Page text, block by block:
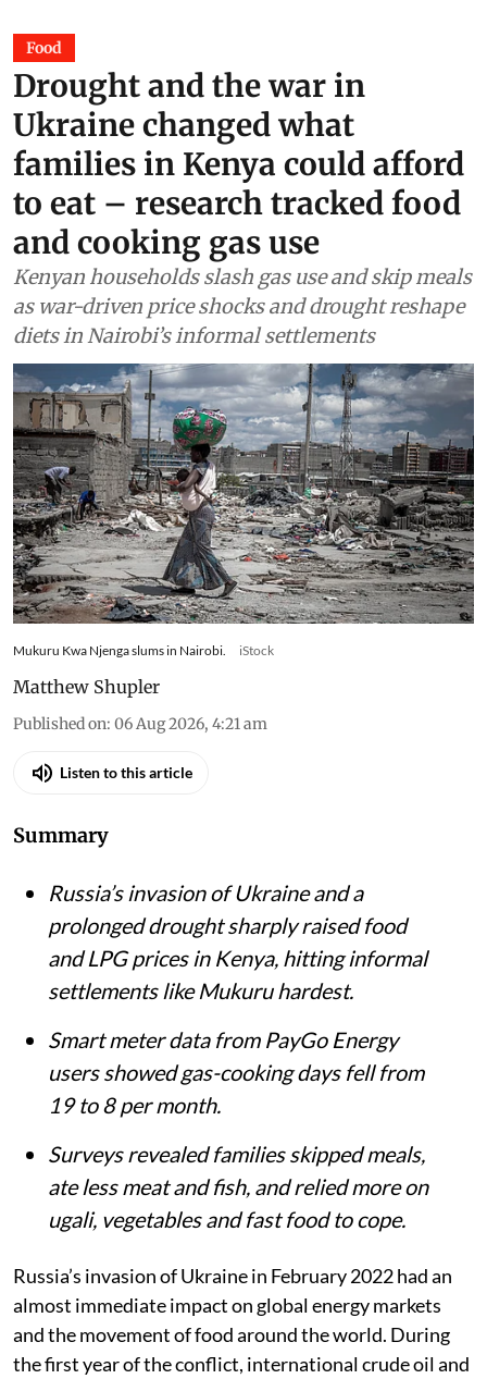
Food
Drought and the war in
Ukraine changed what
families in Kenya could afford
to eat – research tracked food
and cooking gas use
Kenyan households slash gas use and skip meals
as war-driven price shocks and drought reshape
diets in Nairobi’s informal settlements
Mukuru Kwa Njenga slums in Nairobi. iStock
Matthew Shupler
Published on: 06 Aug 2026, 4:21 am
Listen to this article
Summary
Russia’s invasion of Ukraine and a
prolonged drought sharply raised food
and LPG prices in Kenya, hitting informal
settlements like Mukuru hardest.
Smart meter data from PayGo Energy
users showed gas-cooking days fell from
19 to 8 per month.
Surveys revealed families skipped meals,
ate less meat and fish, and relied more on
ugali, vegetables and fast food to cope.
Russia’s invasion of Ukraine in February 2022 had an
almost immediate impact on global energy markets
and the movement of food around the world. During
the first year of the conflict, international crude oil and